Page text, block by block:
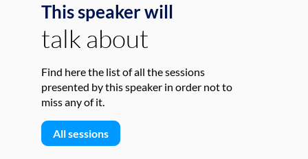
This speaker will
talk about
Find here the list of all the sessions
presented by this speaker in order not to
miss any of it.
All sessions